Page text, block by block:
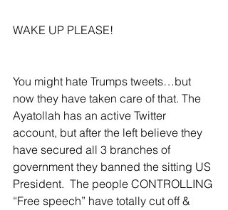
WAKE UP PLEASE!
You might hate Trumps tweets…but
now they have taken care of that. The
Ayatollah has an active Twitter
account, but after the left believe they
have secured all 3 branches of
government they banned the sitting US
President.  The people CONTROLLING
“Free speech” have totally cut off &